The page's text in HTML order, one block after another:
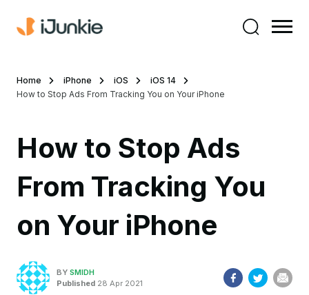
Home iPhone iOS
iOS 14
How to Stop Ads From Tracking You on Your iPhone
How to Stop Ads
From Tracking You
on Your iPhone
BY SMIDH
Published 28 Apr 2021